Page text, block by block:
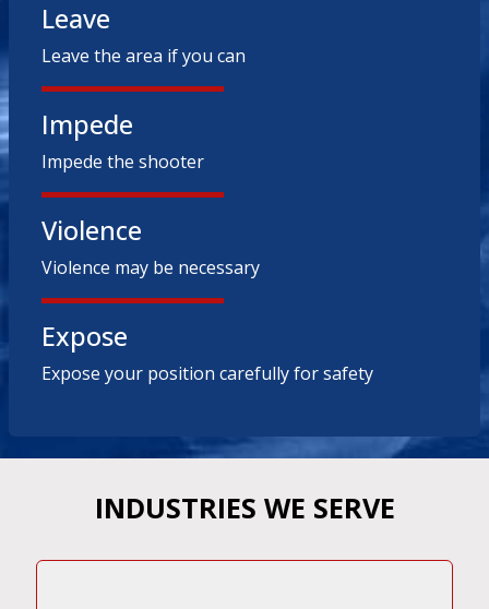
Leave
Leave the area if you can
Impede
Impede the shooter
Violence
Violence may be necessary
Expose
Expose your position carefully for safety
INDUSTRIES WE SERVE